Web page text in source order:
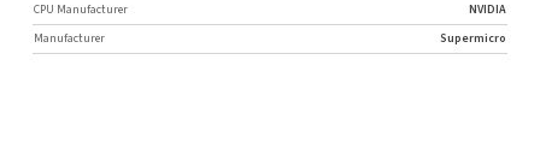
CPU Manufacturer
NVIDIA
Manufacturer
Supermicro